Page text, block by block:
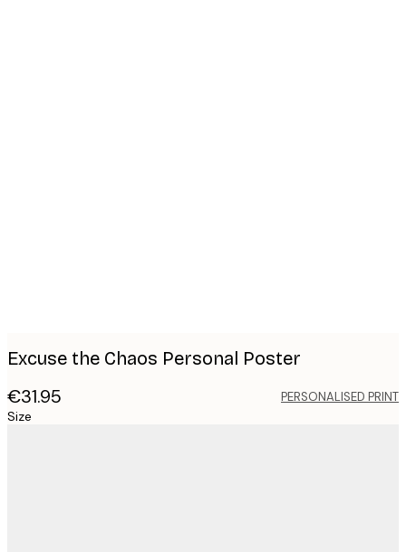
Excuse the Chaos Personal Poster
€31.95 PERSONALISED PRINT
Size